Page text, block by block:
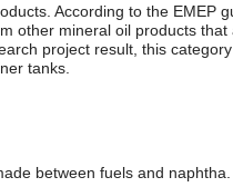
According to the EMEP
other mineral oil products
project result, this
tanks.
between fuels and